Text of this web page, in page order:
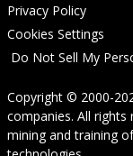
Privacy Policy
Cookies Settings
Do Not Sell My
Copyright © 2000-
companies. All
mining and training